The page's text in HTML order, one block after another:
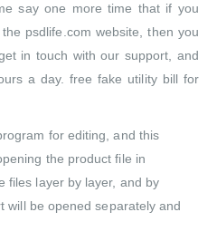
say one more time that if you
psdlife.com website, then you
in touch with our support, and
a day. free fake utility bill for
for editing, and this
the product file in
files layer by layer, and by
will be opened separately and